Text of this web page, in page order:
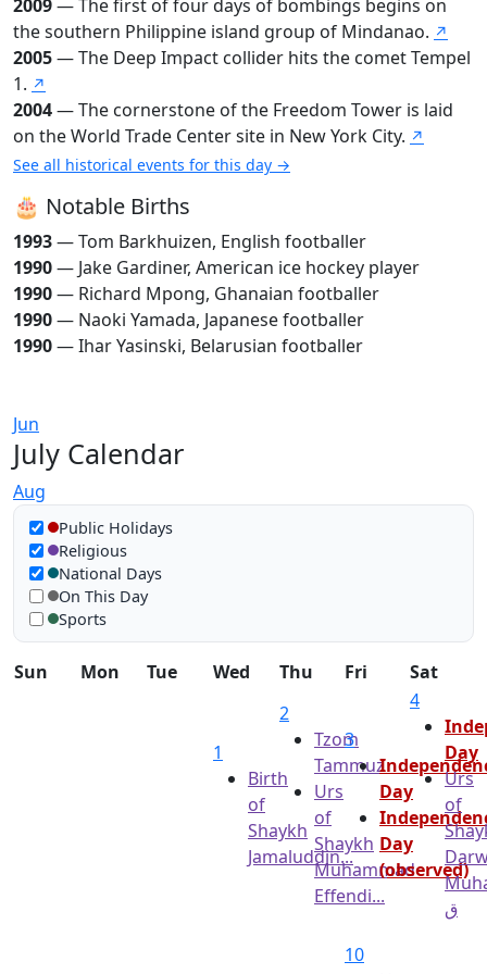
2009— The first of four days of bombings begins on
the southern Philippine island group of Mindanao. ↗
2005— The Deep Impact collider hits the comet Tempel
1. ↗
2004— The cornerstone of the Freedom Tower is laid
on the World Trade Center site in New York City. ↗
See all historical events for this day →
🎂 Notable Births
1993— Tom Barkhuizen, English footballer
1990— Jake Gardiner, American ice hockey player
1990— Richard Mpong, Ghanaian footballer
1990— Naoki Yamada, Japanese footballer
1990— Ihar Yasinski, Belarusian footballer
Jun
July Calendar
Aug
Show in calendar
Public Holidays
Religious
National Days
On This Day
Sports
Sun Mon Tue Wed Thu Fri Sat
1
Birth
of
Shaykh
Jamaluddin...
2
Tzom
Tammuz
Urs
of
Shaykh
Muhammad
Effendi...
3
Day
Day
(observed)
4
Day
Urs
of
ق
10